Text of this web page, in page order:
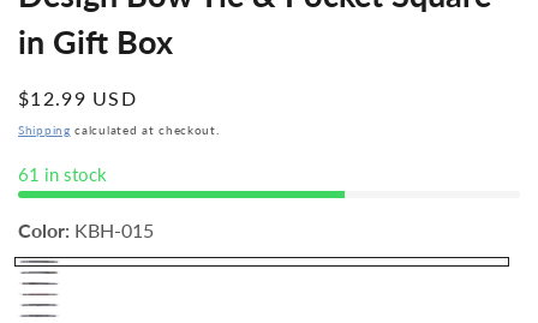
in Gift Box
Regular
price
$12.99 USD
Shipping calculated at checkout.
61 in stock
Color: KBH-015